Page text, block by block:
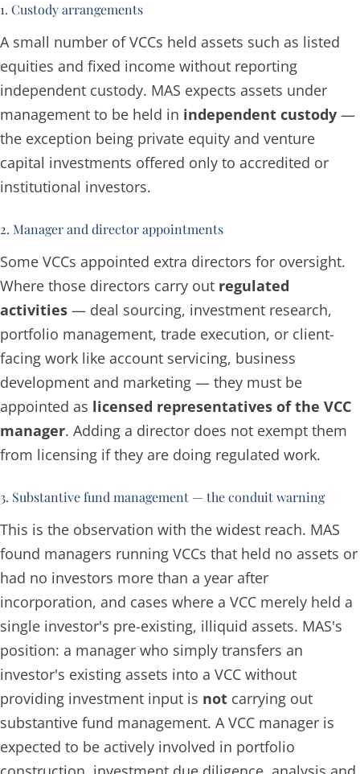
1. Custody arrangements
A small number of VCCs held assets such as listed
equities and fixed income without reporting
independent custody. MAS expects assets under
management to be held in independent custody —
the exception being private equity and venture
capital investments offered only to accredited or
institutional investors.
2. Manager and director appointments
Some VCCs appointed extra directors for oversight.
Where those directors carry out regulated
activities — deal sourcing, investment research,
portfolio management, trade execution, or client-
facing work like account servicing, business
development and marketing — they must be
appointed as licensed representatives of the VCC
manager. Adding a director does not exempt them
from licensing if they are doing regulated work.
3. Substantive fund management — the conduit warning
This is the observation with the widest reach. MAS
found managers running VCCs that held no assets or
had no investors more than a year after
incorporation, and cases where a VCC merely held a
single investor's pre-existing, illiquid assets. MAS's
position: a manager who simply transfers an
investor's existing assets into a VCC without
providing investment input is not carrying out
substantive fund management. A VCC manager is
expected to be actively involved in portfolio